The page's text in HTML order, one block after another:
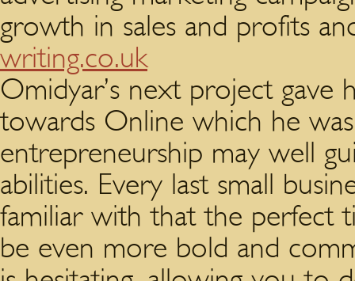
growth in sales and profits
writing.co.uk
Omidyar’s next project gave
towards Online which he
entrepreneurship may well
abilities. Every last small
familiar with that the perfect
be even more bold and